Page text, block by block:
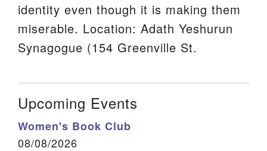
identity even though it is making them
miserable. Location: Adath Yeshurun
Synagogue (154 Greenville St.
Upcoming Events
Women's Book Club
08/08/2026